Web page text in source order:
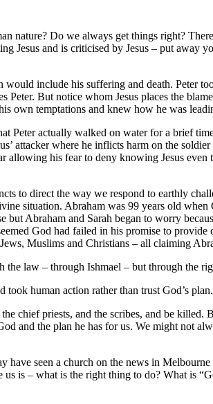
nature? Do we always get things right?
Jesus and is criticised by Jesus – put away
include his suffering and death. Peter
But notice whom Jesus places the
own temptations and knew how he was
Peter actually walked on water for a brief
attacker where he inflicts harm on the soldier
allowing his fear to deny knowing Jesus even
to direct the way we respond to earthly
situation. Abraham was 99 years old when
Abraham and Sarah began to worry
God had failed in his promise to provide
Muslims and Christians – all claiming
law – through Ishmael – but through the
human action rather than trust God’s plan.
chief priests, and the scribes, and be killed.
and the plan he has for us. We might not
seen a church on the news in Melbourne
is – what is the right thing to do? What is